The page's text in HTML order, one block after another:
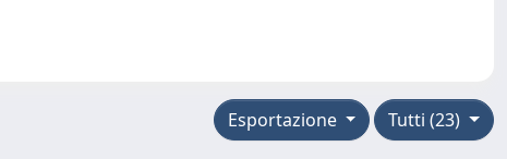
Tutti (23)
Esportazione